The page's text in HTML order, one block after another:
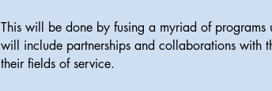
This will be done by fusing a myriad of programs
will include partnerships and collaborations with
their fields of service.